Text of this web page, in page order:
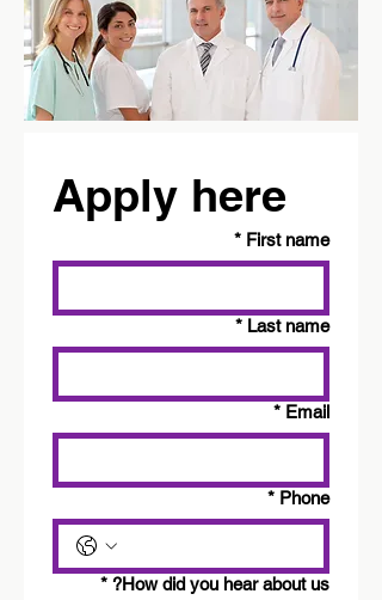
Apply here
First name
*
Last name
*
Email
*
Phone
*
How did you hear about us?
*